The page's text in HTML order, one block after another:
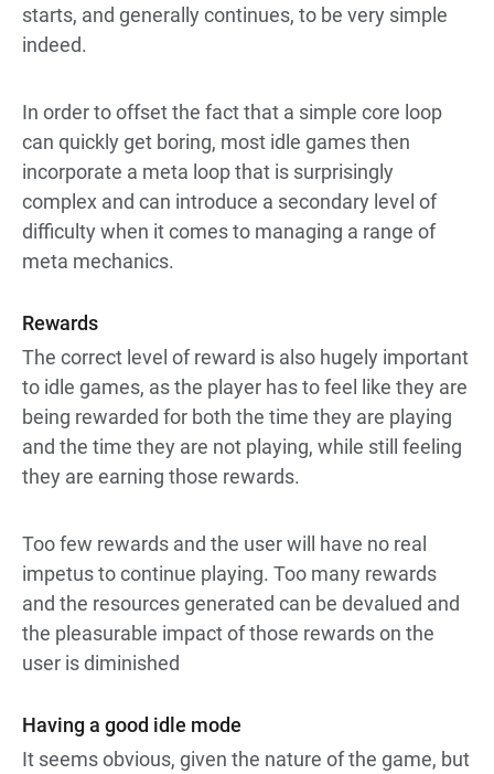
starts, and generally continues, to be very simple
indeed.
In order to offset the fact that a simple core loop
can quickly get boring, most idle games then
incorporate a meta loop that is surprisingly
complex and can introduce a secondary level of
difficulty when it comes to managing a range of
meta mechanics.
Rewards
The correct level of reward is also hugely important
to idle games, as the player has to feel like they are
being rewarded for both the time they are playing
and the time they are not playing, while still feeling
they are earning those rewards.
Too few rewards and the user will have no real
impetus to continue playing. Too many rewards
and the resources generated can be devalued and
the pleasurable impact of those rewards on the
user is diminished
Having a good idle mode
It seems obvious, given the nature of the game, but